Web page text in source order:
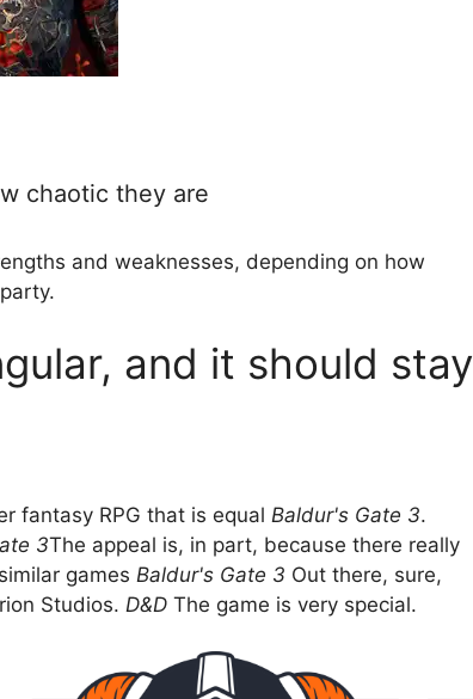
chaotic they are
and weaknesses, depending on how
and it should stay
fantasy RPG that is equal Baldur's Gate 3.
3The appeal is, in part, because there really
games Baldur's Gate 3 Out there, sure,
Studios. D&D The game is very special.